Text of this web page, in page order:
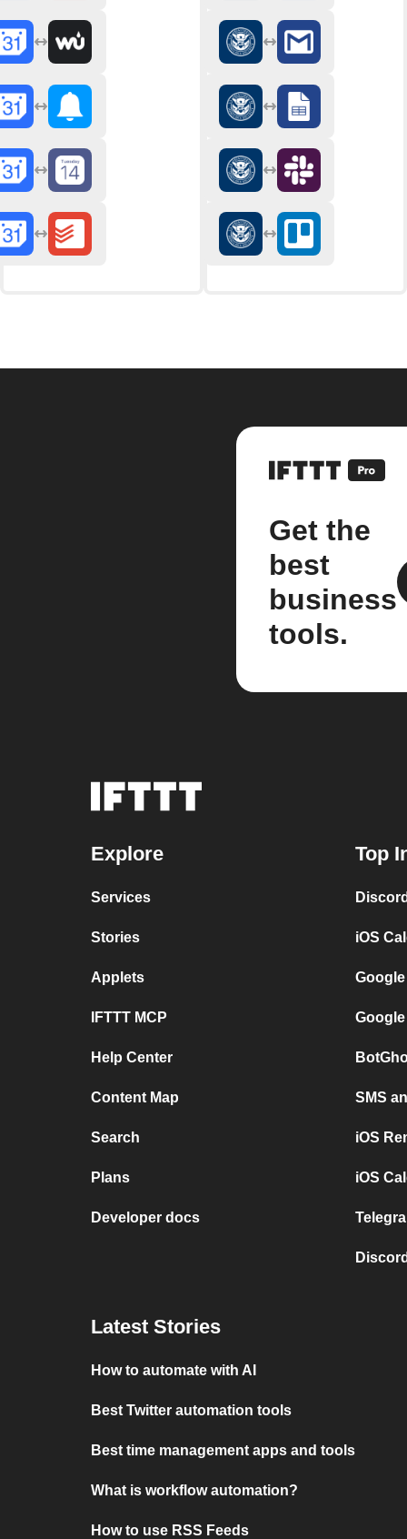
Get the
best
business
tools.
Explore
Services
Stories
Applets
IFTTT MCP
Help Center
Content Map
Search
Plans
Developer docs
Top
iOS
SMS
iOS
iOS
Latest Stories
How to automate with AI
Best Twitter automation tools
Best time management apps and tools
What is workflow automation?
How to use RSS Feeds